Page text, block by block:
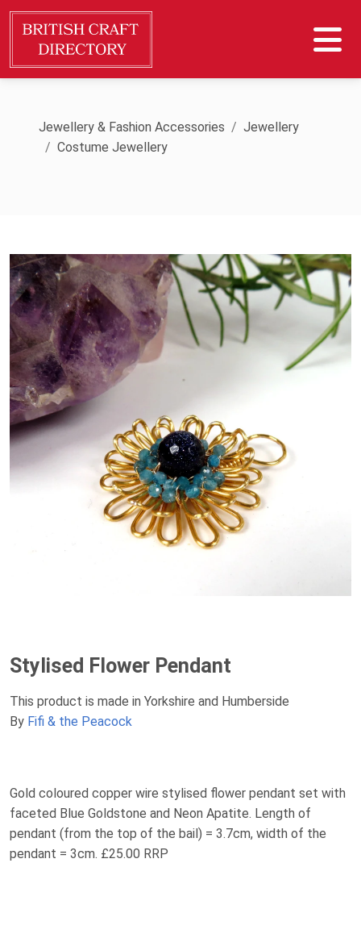
Jewellery & Fashion Accessories
Jewellery
Costume Jewellery
Stylised Flower Pendant
This product is made in Yorkshire and Humberside
By Fifi & the Peacock
Gold coloured copper wire stylised flower pendant set with
faceted Blue Goldstone and Neon Apatite. Length of
pendant (from the top of the bail) = 3.7cm, width of the
pendant = 3cm. £25.00 RRP